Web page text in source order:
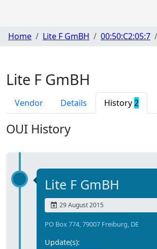
Home Lite F GmBH 00:50:C2:05:7
Lite F GmBH
Vendor Details History2
OUI History
Lite F GmBH
29 August 2015
PO Box 774, 79007 Freiburg, DE
Update(s):